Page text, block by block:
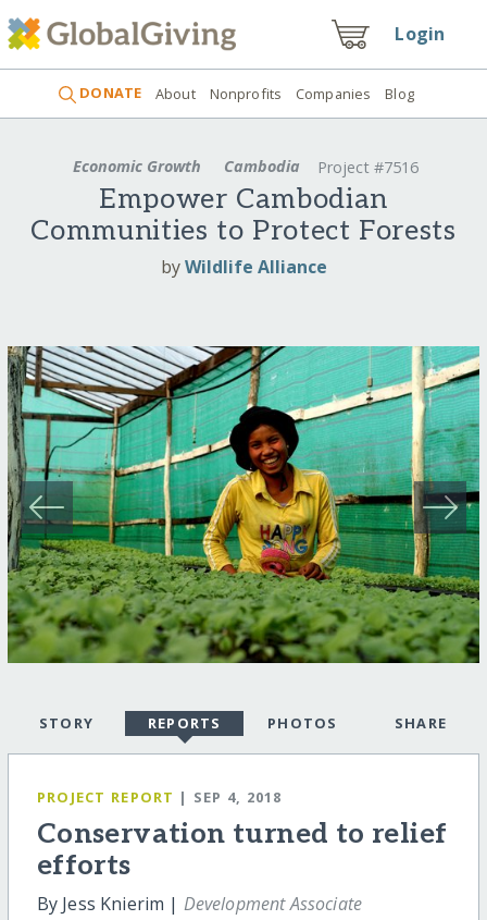
Login
DONATE About Nonprofits Companies Blog
Economic Growth Cambodia Project #7516
Empower Cambodian
Communities to Protect Forests
byWildlife Alliance
STORY REPORTS PHOTOS SHARE
PROJECT REPORT | SEP 4, 2018
Conservation turned to relief
efforts
By Jess Knierim | Development Associate